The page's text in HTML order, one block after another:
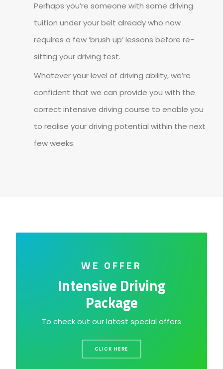
Perhaps you’re someone with some driving
tuition under your belt already who now
requires a few ‘brush up’ lessons before re-
sitting your driving test.
Whatever your level of driving ability, we’re
confident that we can provide you with the
correct intensive driving course to enable you
to realise your driving potential within the next
few weeks.
WE OFFER
Intensive Driving
Package
To check out our latest special offers
CLICK HERE